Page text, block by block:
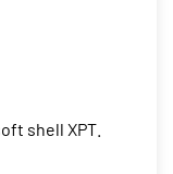
shell XPT.